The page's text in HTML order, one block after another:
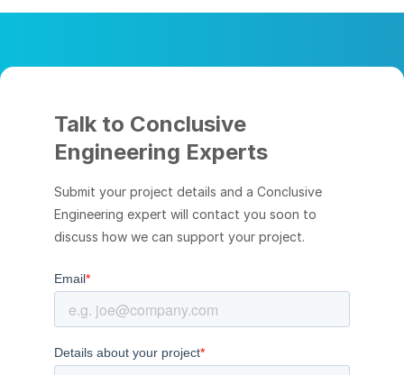
Talk to Conclusive
Engineering Experts
Submit your project details and a Conclusive
Engineering expert will contact you soon to
discuss how we can support your project.